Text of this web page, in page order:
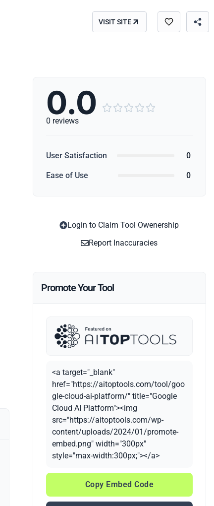
VISIT SITE
0.0     
0 reviews
User Satisfaction 0
Ease of Use 0
Login to Claim Tool Owenership
Report Inaccuracies
Promote Your Tool
<a target="_blank"
href="https://aitoptools.com/tool/goo
gle-cloud-ai-platform/" title="Google
Cloud AI Platform"><img
src="https://aitoptools.com/wp-
content/uploads/2024/01/promote-
embed.png" width="300px"
style="max-width:300px;"></a>
Copy Embed Code